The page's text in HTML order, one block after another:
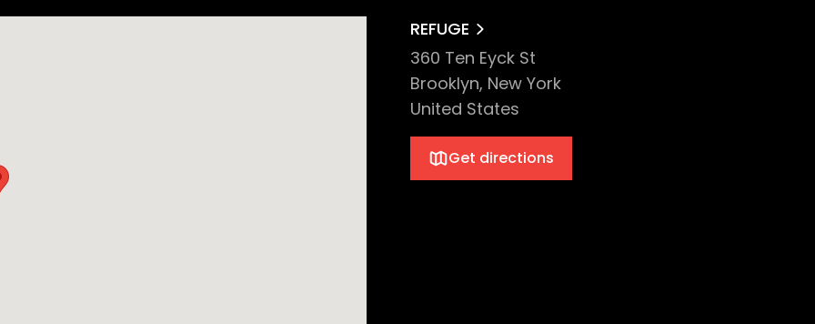
REFUGE
360 Ten Eyck St
Brooklyn, New York
United States
Get directions